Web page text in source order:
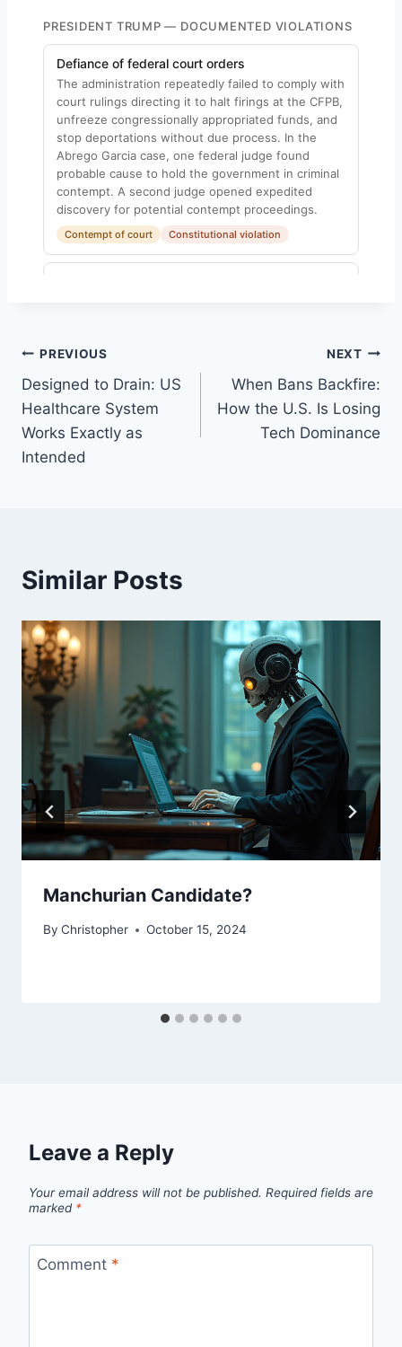
Post
navigation
PREVIOUS
Designed to Drain: US
Healthcare System
Works Exactly as
Intended
NEXT
When Bans Backfire:
How the U.S. Is Losing
Tech Dominance
Similar Posts
Manchurian Candidate?
By Christopher October 15, 2024
Leave a Reply
Your email address will not be published. Required fields are
marked *
Comment *